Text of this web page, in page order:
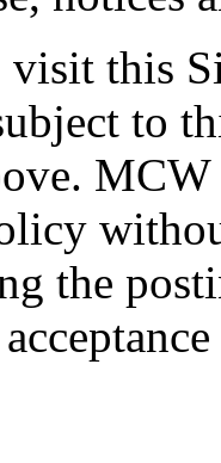
this
to
the